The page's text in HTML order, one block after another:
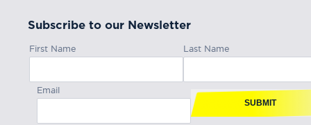
Subscribe to our Newsletter
First Name Last Name
Email
SUBMIT